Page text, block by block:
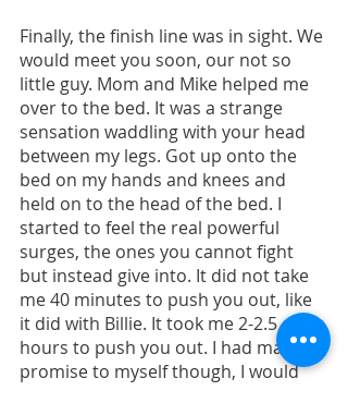
Finally, the finish line was in sight. We
would meet you soon, our not so
little guy. Mom and Mike helped me
over to the bed. It was a strange
sensation waddling with your head
between my legs. Got up onto the
bed on my hands and knees and
held on to the head of the bed. I
started to feel the real powerful
surges, the ones you cannot fight
but instead give into. It did not take
me 40 minutes to push you out, like
it did with Billie. It took me 2-2.5
hours to push you out. I had made a
promise to myself though, I would